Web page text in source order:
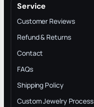
Service
Customer Reviews
Refund & Returns
Contact
FAQs
Shipping Policy
Custom Jewelry Process